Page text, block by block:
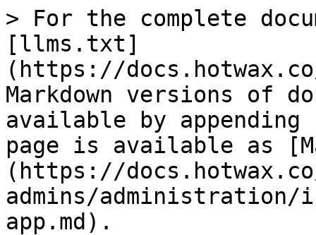
> For the complete
[llms.txt]
(https://
Markdown versions of
available by
page is available as
(https://
admins/administration/
app.md).